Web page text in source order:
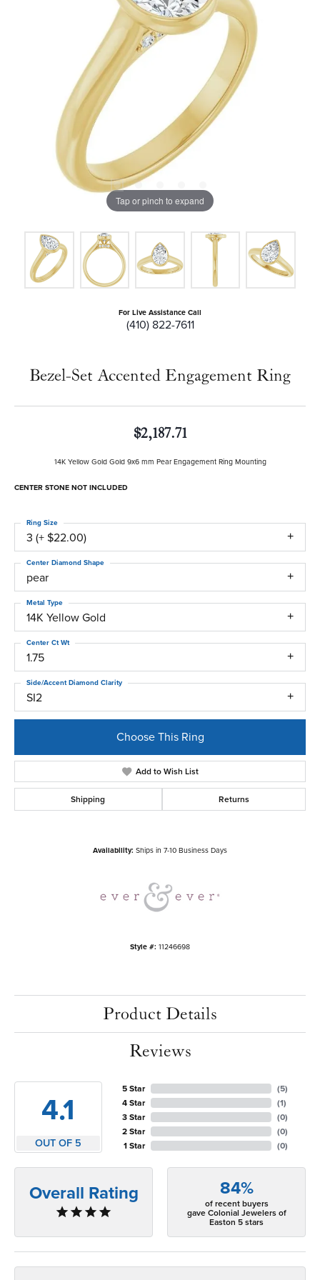
Tap or pinch to expand
For Live Assistance Call
(410) 822-7611
Bezel-Set Accented Engagement Ring
$2,187.71
14K Yellow Gold Gold 9x6 mm Pear Engagement Ring Mounting
CENTER STONE NOT INCLUDED
3 (+ $22.00)
Ring Size
pear
Center Diamond Shape
14K Yellow Gold
Metal Type
1.75
Center Ct Wt
SI2
Side/Accent Diamond Clarity
Choose This Ring
Add to Wish List
Shipping Returns
Availability: Ships in 7-10 Business Days
Style #: 11246698
Product Details
Reviews
4.1
OUT OF 5
5 Star
4 Star
3 Star
2 Star
1 Star
(5)
(1)
(0)
(0)
(0)
Overall Rating 84%
of recent buyers
gave Colonial Jewelers of
Easton 5 stars